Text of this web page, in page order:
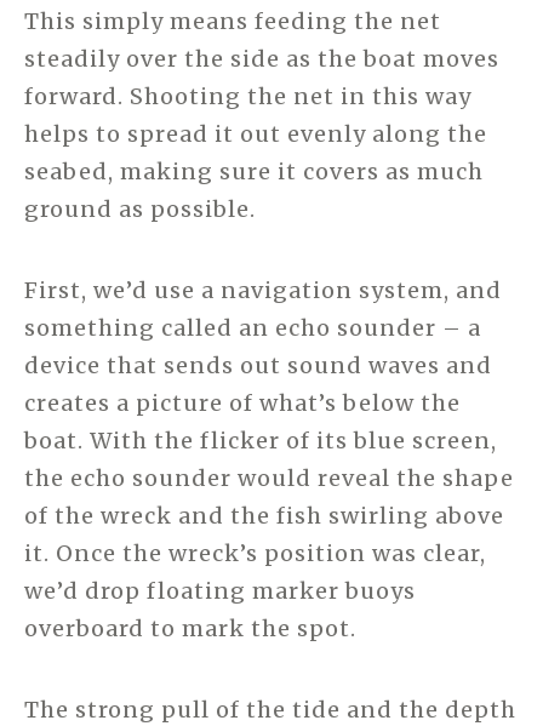
This simply means feeding the net
steadily over the side as the boat moves
forward. Shooting the net in this way
helps to spread it out evenly along the
seabed, making sure it covers as much
ground as possible.
First, we’d use a navigation system, and
something called an echo sounder – a
device that sends out sound waves and
creates a picture of what’s below the
boat. With the flicker of its blue screen,
the echo sounder would reveal the shape
of the wreck and the fish swirling above
it. Once the wreck’s position was clear,
we’d drop floating marker buoys
overboard to mark the spot.
The strong pull of the tide and the depth